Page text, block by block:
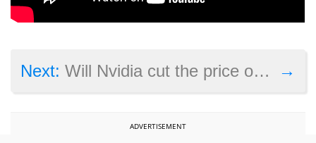
→
Next:Will Nvidia cut the price of its GeForce RTX 4080 card this year?
ADVERTISEMENT